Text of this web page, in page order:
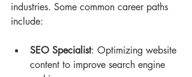
industries. Some common career paths
include:
SEO Specialist: Optimizing website
content to improve search engine